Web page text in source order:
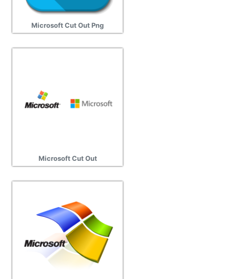
Microsoft Cut Out Png
Microsoft Cut Out